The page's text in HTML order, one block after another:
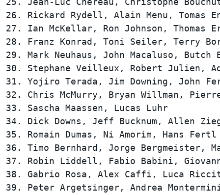
26. Rickard Rydell, Alain Menu,
27. Ian McKellar, Ron Johnson,
28. Franz Konrad, Toni Seiler,
29. Mark Neuhaus, John Macaluso,
30. Stephane Veilleux, Robert
31. Yojiro Terada, Jim Downing,
32. Chris McMurry, Bryan Willman,
33. Sascha Maassen, Lucas Luhr
34. Dick Downs, Jeff Bucknum,
35. Romain Dumas, Ni Amorim,
36. Timo Bernhard, Jorge
37. Robin Liddell, Fabio Babini,
38. Gabrio Rosa, Alex Caffi, Luca
39. Peter Argetsinger, Andrea